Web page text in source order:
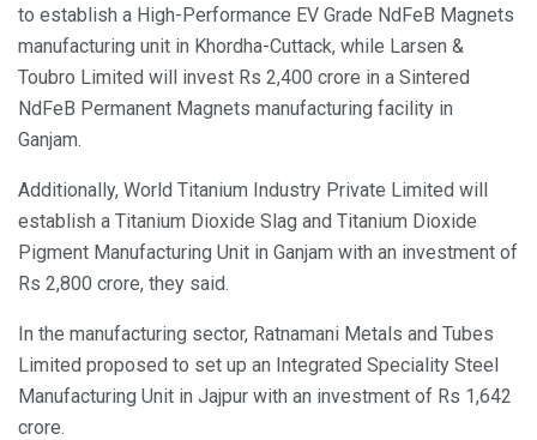
to establish a High-Performance EV Grade NdFeB Magnets
manufacturing unit in Khordha-Cuttack, while Larsen &
Toubro Limited will invest Rs 2,400 crore in a Sintered
NdFeB Permanent Magnets manufacturing facility in
Ganjam.
Additionally, World Titanium Industry Private Limited will
establish a Titanium Dioxide Slag and Titanium Dioxide
Pigment Manufacturing Unit in Ganjam with an investment of
Rs 2,800 crore, they said.
In the manufacturing sector, Ratnamani Metals and Tubes
Limited proposed to set up an Integrated Speciality Steel
Manufacturing Unit in Jajpur with an investment of Rs 1,642
crore.